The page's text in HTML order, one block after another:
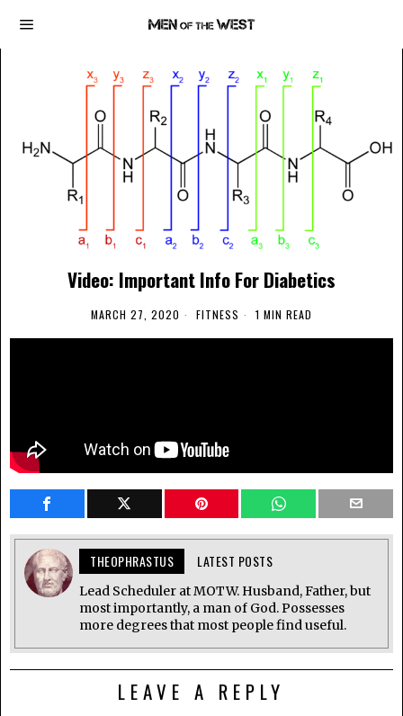
Video: Important Info For Diabetics
MARCH 27, 2020 FITNESS 1 MIN READ
THEOPHRASTUS LATEST POSTS
Lead Scheduler at MOTW. Husband, Father, but
most importantly, a man of God. Possesses
more degrees that most people find useful.
LEAVE A REPLY